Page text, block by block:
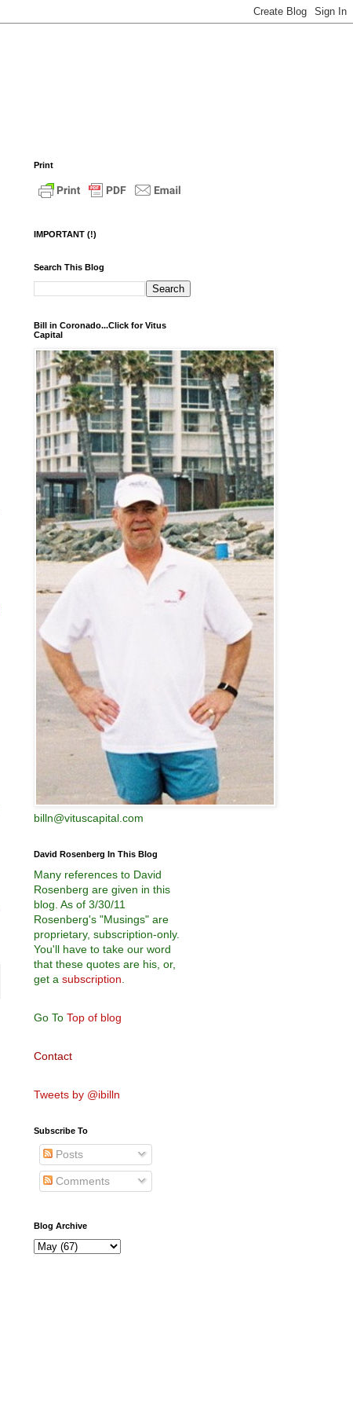
Print
IMPORTANT (!)
Search This Blog
Bill in Coronado...Click for Vitus
Capital
billn@vituscapital.com
David Rosenberg In This Blog
Many references to David
Rosenberg are given in this
blog. As of 3/30/11
Rosenberg's "Musings" are
proprietary, subscription-only.
You'll have to take our word
that these quotes are his, or,
get a subscription
Go To Top of blog
Contact
Tweets by @ibilln
Subscribe To
Posts
Comments
Blog Archive